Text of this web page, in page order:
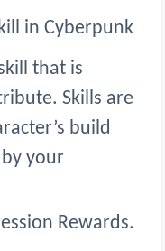
in Cyberpunk
that is
Skills are
build
your
Rewards.